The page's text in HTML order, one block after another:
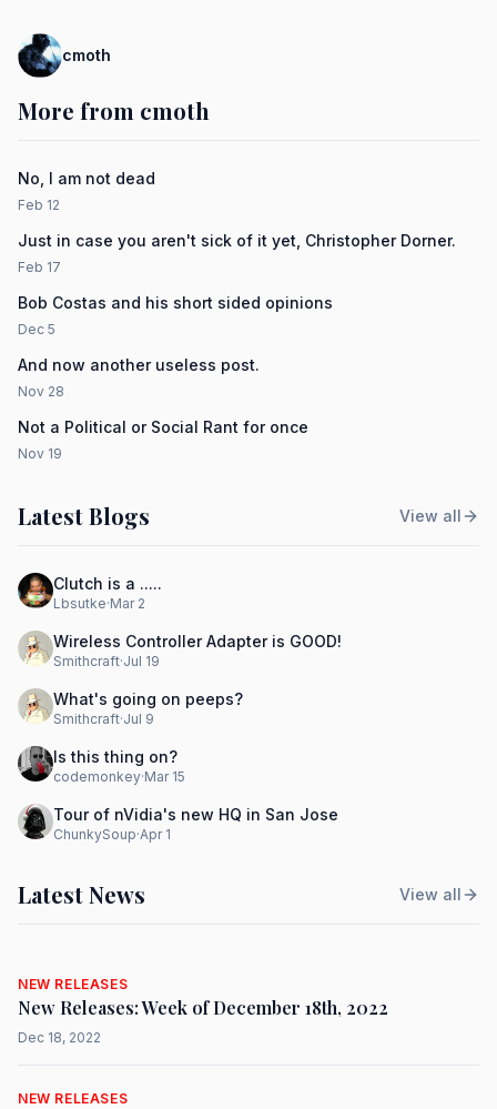
cmoth
More from cmoth
No, I am not dead
Feb 12
Just in case you aren't sick of it yet, Christopher Dorner.
Feb 17
Bob Costas and his short sided opinions
Dec 5
And now another useless post.
Nov 28
Not a Political or Social Rant for once
Nov 19
Latest Blogs View all
Clutch is a .....
Lbsutke·Mar 2
Wireless Controller Adapter is GOOD!
Smithcraft·Jul 19
What's going on peeps?
Smithcraft·Jul 9
Is this thing on?
codemonkey·Mar 15
Tour of nVidia's new HQ in San Jose
ChunkySoup·Apr 1
Latest News View all
NEW RELEASES
New Releases: Week of December 18th, 2022
Dec 18, 2022
NEW RELEASES